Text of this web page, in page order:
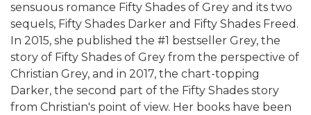
sensuous romance Fifty Shades of Grey and its two
sequels, Fifty Shades Darker and Fifty Shades Freed.
In 2015, she published the #1 bestseller Grey, the
story of Fifty Shades of Grey from the perspective of
Christian Grey, and in 2017, the chart-topping
Darker, the second part of the Fifty Shades story
from Christian's point of view. Her books have been